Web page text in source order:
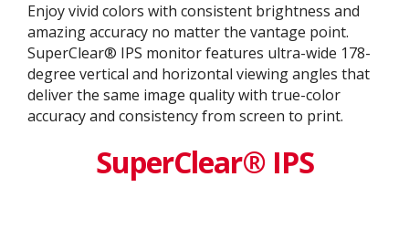
Enjoy vivid colors with consistent brightness and
amazing accuracy no matter the vantage point.
SuperClear® IPS monitor features ultra-wide 178-
degree vertical and horizontal viewing angles that
deliver the same image quality with true-color
accuracy and consistency from screen to print.
SuperClear® IPS